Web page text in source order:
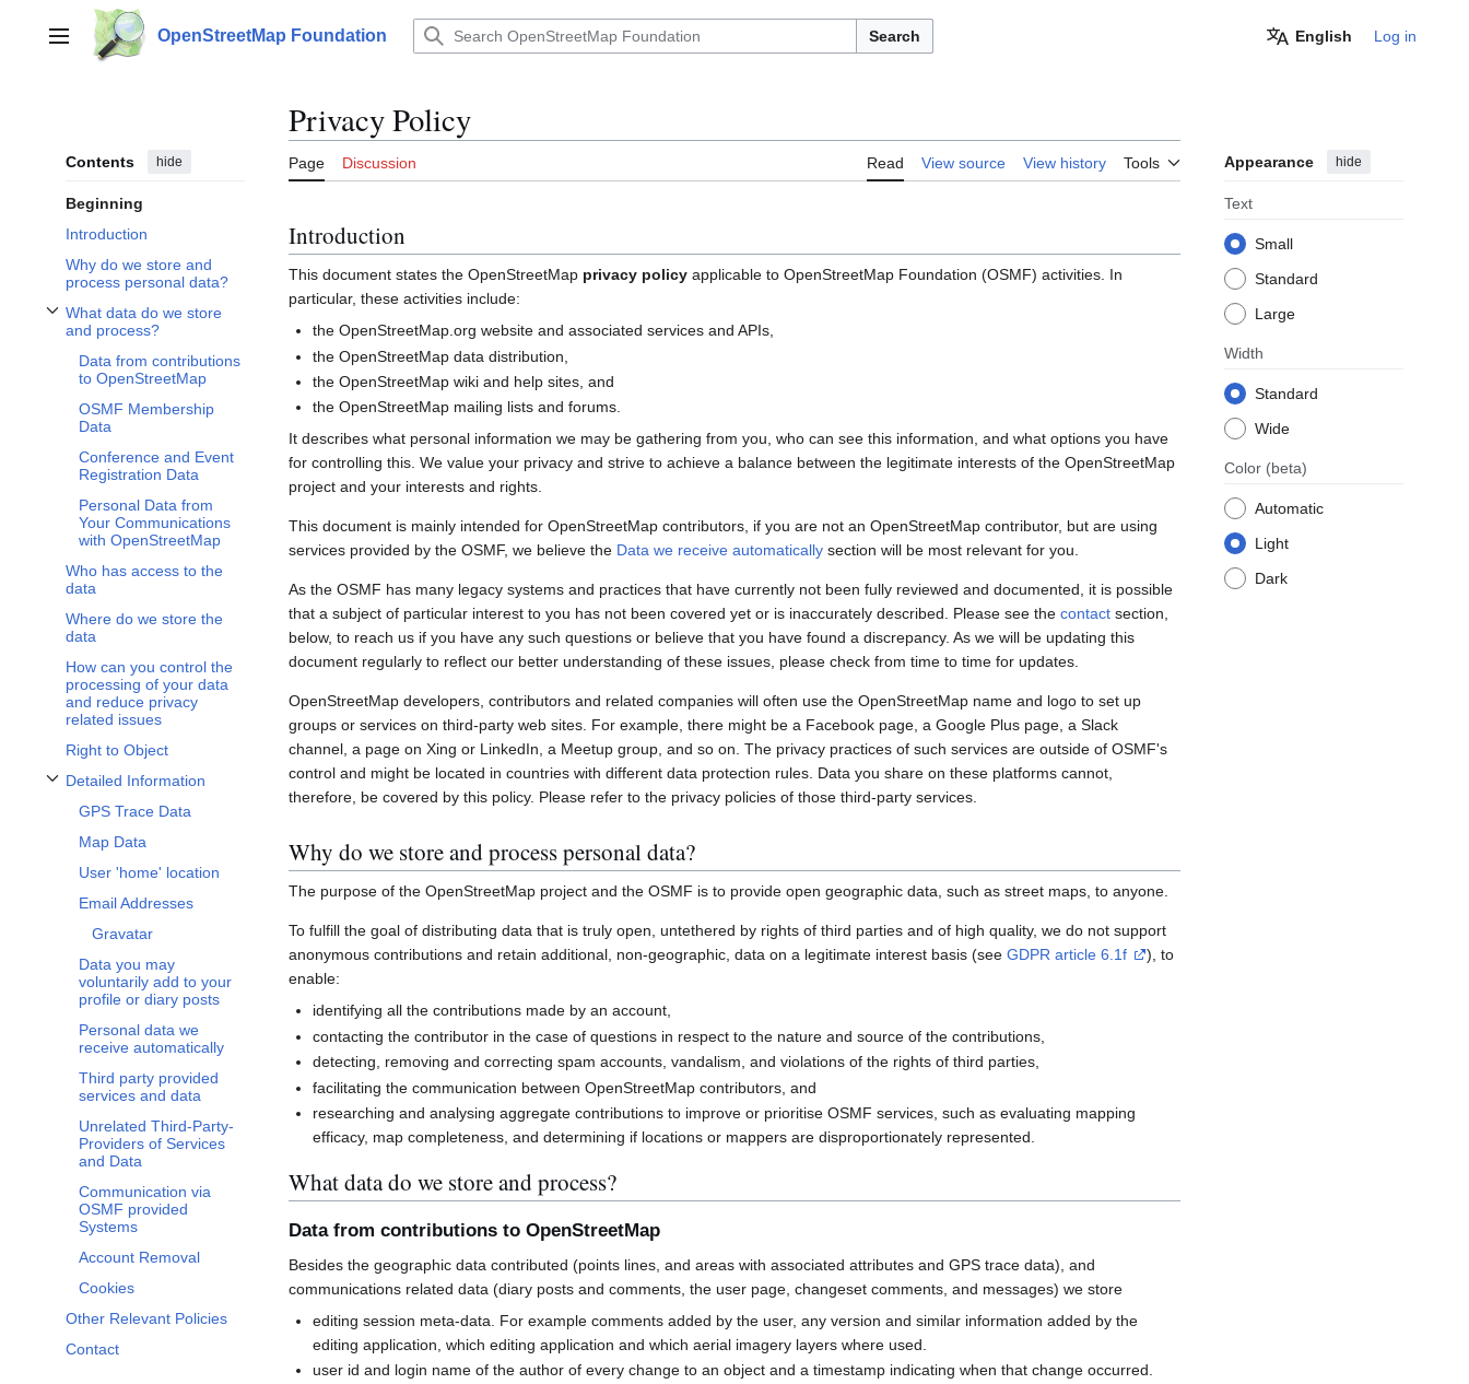
contentMain menu OpenStreetMap Foundation Search English Log in
Contents hide
Beginning
Introduction
Why do we store and
process personal data?
What data do we store
and process?
Toggle What data do we store and process? subsection
Data from contributions
to OpenStreetMap
OSMF Membership
Data
Conference and Event
Registration Data
Personal Data from
Your Communications
with OpenStreetMap
Who has access to the
data
Where do we store the
data
How can you control the
processing of your data
and reduce privacy
related issues
Right to Object
Detailed Information
Toggle Detailed Information subsection
GPS Trace Data
Map Data
User 'home' location
Email Addresses
Gravatar
Data you may
voluntarily add to your
profile or diary posts
Personal data we
receive automatically
Third party provided
services and data
Unrelated Third-Party-
Providers of Services
and Data
Communication via
OSMF provided
Systems
Account Removal
Cookies
Other Relevant Policies
Contact
Privacy Policy
Page Discussion Read View source View history Tools Appearance hide
Text
Small
Standard
Large
Width
Standard
Wide
Color (beta)
Automatic
Light
Dark
Introduction
This document states the OpenStreetMap privacy policy applicable to OpenStreetMap Foundation (OSMF) activities. In
particular, these activities include:
the OpenStreetMap.org website and associated services and APIs,
the OpenStreetMap data distribution,
the OpenStreetMap wiki and help sites, and
the OpenStreetMap mailing lists and forums.
It describes what personal information we may be gathering from you, who can see this information, and what options you have
for controlling this. We value your privacy and strive to achieve a balance between the legitimate interests of the OpenStreetMap
project and your interests and rights.
This document is mainly intended for OpenStreetMap contributors, if you are not an OpenStreetMap contributor, but are using
services provided by the OSMF, we believe the Data we receive automatically section will be most relevant for you.
As the OSMF has many legacy systems and practices that have currently not been fully reviewed and documented, it is possible
that a subject of particular interest to you has not been covered yet or is inaccurately described. Please see the contact section,
below, to reach us if you have any such questions or believe that you have found a discrepancy. As we will be updating this
document regularly to reflect our better understanding of these issues, please check from time to time for updates.
OpenStreetMap developers, contributors and related companies will often use the OpenStreetMap name and logo to set up
groups or services on third-party web sites. For example, there might be a Facebook page, a Google Plus page, a Slack
channel, a page on Xing or LinkedIn, a Meetup group, and so on. The privacy practices of such services are outside of OSMF's
control and might be located in countries with different data protection rules. Data you share on these platforms cannot,
therefore, be covered by this policy. Please refer to the privacy policies of those third-party services.
Why do we store and process personal data?
The purpose of the OpenStreetMap project and the OSMF is to provide open geographic data, such as street maps, to anyone.
To fulfill the goal of distributing data that is truly open, untethered by rights of third parties and of high quality, we do not support
anonymous contributions and retain additional, non-geographic, data on a legitimate interest basis (see GDPR article 6.1f
), to
enable:
identifying all the contributions made by an account,
contacting the contributor in the case of questions in respect to the nature and source of the contributions,
detecting, removing and correcting spam accounts, vandalism, and violations of the rights of third parties,
facilitating the communication between OpenStreetMap contributors, and
researching and analysing aggregate contributions to improve or prioritise OSMF services, such as evaluating mapping
efficacy, map completeness, and determining if locations or mappers are disproportionately represented.
What data do we store and process?
Data from contributions to OpenStreetMap
Besides the geographic data contributed (points lines, and areas with associated attributes and GPS trace data), and
communications related data (diary posts and comments, the user page, changeset comments, and messages) we store
editing session meta-data. For example comments added by the user, any version and similar information added by the
editing application, which editing application and which aerial imagery layers where used.
user id and login name of the author of every change to an object and a timestamp indicating when that change occurred.